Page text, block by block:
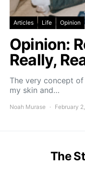
Articles Life Opinion
Opinion:
Really,
The very concept
my skin and…
Noah Murase February
The